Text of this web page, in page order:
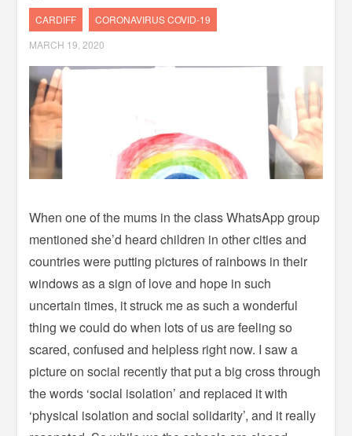
CARDIFF
CORONAVIRUS COVID-19
MARCH 19, 2020
When one of the mums in the class WhatsApp group
mentioned she’d heard children in other cities and
countries were putting pictures of rainbows in their
windows as a sign of love and hope in such
uncertain times, it struck me as such a wonderful
thing we could do when lots of us are feeling so
scared, confused and helpless right now. I saw a
picture on social recently that put a big cross through
the words ‘social isolation’ and replaced it with
‘physical isolation and social solidarity’, and it really